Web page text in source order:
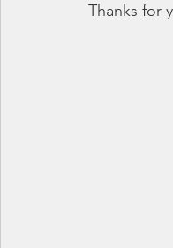
Thanks for